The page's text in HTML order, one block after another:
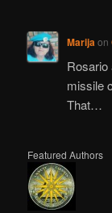
Marijaon
Rosario
missile
That…
Featured Authors